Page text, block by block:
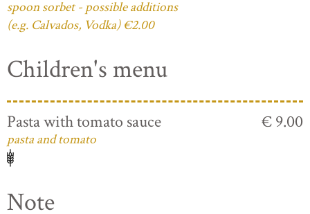
spoon sorbet - possible additions
(e.g. Calvados, Vodka) €2.00
Children's menu
Pasta with tomato sauce
pasta and tomato
€ 9.00
Note